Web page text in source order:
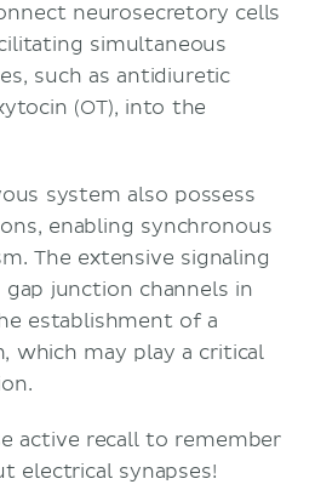
neurosecretory cells
simultaneous
such as antidiuretic
(OT), into the
system also possess
enabling synchronous
The extensive signaling
junction channels in
establishment of a
which may play a critical
active recall to remember
electrical synapses!